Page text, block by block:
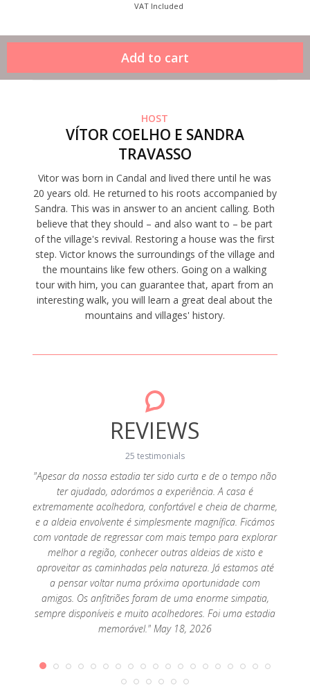
VAT Included
HOST
VÍTOR COELHO E SANDRA
TRAVASSO
Vitor was born in Candal and lived there until he was
20 years old. He returned to his roots accompanied by
Sandra. This was in answer to an ancient calling. Both
believe that they should – and also want to – be part
of the village's revival. Restoring a house was the first
step. Victor knows the surroundings of the village and
the mountains like few others. Going on a walking
tour with him, you can guarantee that, apart from an
interesting walk, you will learn a great deal about the
mountains and villages' history.
REVIEWS
25 testimonials
"Apesar da nossa estadia ter sido curta e de o tempo não
ter ajudado, adorámos a experiência. A casa é
extremamente acolhedora, confortável e cheia de charme,
e a aldeia envolvente é simplesmente magnífica. Ficámos
com vontade de regressar com mais tempo para explorar
melhor a região, conhecer outras aldeias de xisto e
aproveitar as caminhadas pela natureza. Já estamos até
a pensar voltar numa próxima oportunidade com
amigos. Os anfitriões foram de uma enorme simpatia,
sempre disponíveis e muito acolhedores. Foi uma estadia
memorável." May 18, 2026